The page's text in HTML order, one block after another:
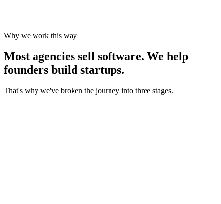
Why we work this way
Most agencies sell software. We help
founders build startups.
That's why we've broken the journey into three stages.